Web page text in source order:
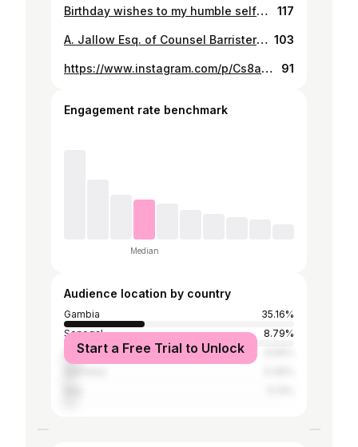
Birthday wishes to my humble self🥳🥰 117
A. Jallow Esq. of Counsel Barrister and Solicitor of the Supreme Court of The Gambia 🙏 103
https://www.instagram.com/p/Cs8aQ8dN7Cf/ 91
Engagement rate benchmark
Median
Audience location by country
Gambia
35.16%
Senegal
8.79%
United States
Start a Free Trial to Unlock